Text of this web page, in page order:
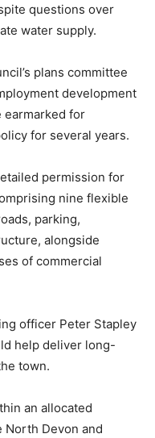
questions over
water supply.
plans committee
development
earmarked for
for several years.
permission for
nine flexible
parking,
alongside
of commercial
officer Peter Stapley
help deliver long-
town.
an allocated
Devon and